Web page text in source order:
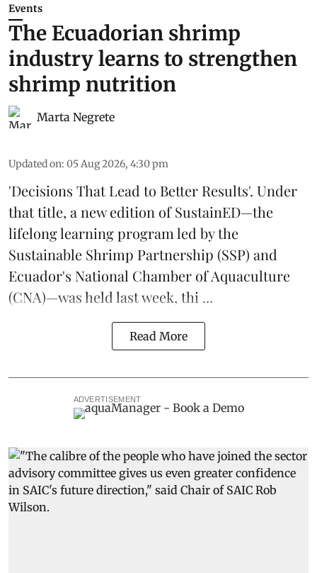
Events
The Ecuadorian shrimp
industry learns to strengthen
shrimp nutrition
Marta Negrete
Updated on: 05 Aug 2026, 4:30 pm
'Decisions That Lead to Better Results'. Under
that title, a new edition ofSustainED—the
lifelong learning program led by the
Sustainable Shrimp Partnership (SSP) and
Ecuador's National Chamber of Aquaculture
(CNA)—was held last week, thi ...
Read More
ADVERTISEMENT